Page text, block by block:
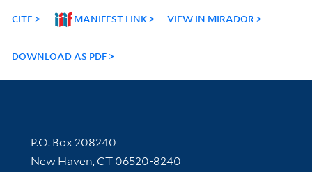
CITE MANIFEST LINK VIEW IN MIRADOR
DOWNLOAD AS PDF
Contact Information
P.O. Box 208240
New Haven, CT 06520-8240